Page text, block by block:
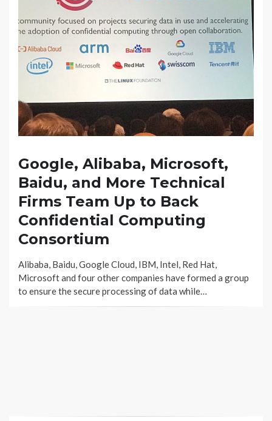
Google, Alibaba, Microsoft,
Baidu, and More Technical
Firms Team Up to Back
Confidential Computing
Consortium
Alibaba, Baidu, Google Cloud, IBM, Intel, Red Hat,
Microsoft and four other companies have formed a group
to ensure the secure processing of data while…